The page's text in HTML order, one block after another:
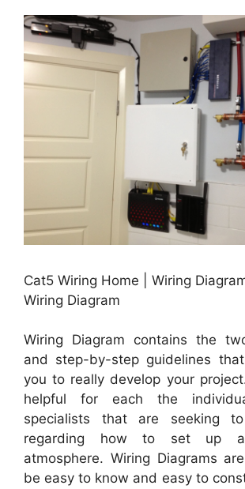
Cat5 Wiring Home | Wiring
Wiring Diagram
Wiring Diagram contains the
and step-by-step guidelines
you to really develop your
helpful for each the
specialists that are seeking
regarding how to set up a
atmosphere. Wiring Diagrams
be easy to know and easy to